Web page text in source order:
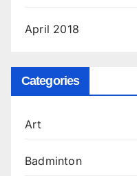
April 2018
Categories
Art
Badminton